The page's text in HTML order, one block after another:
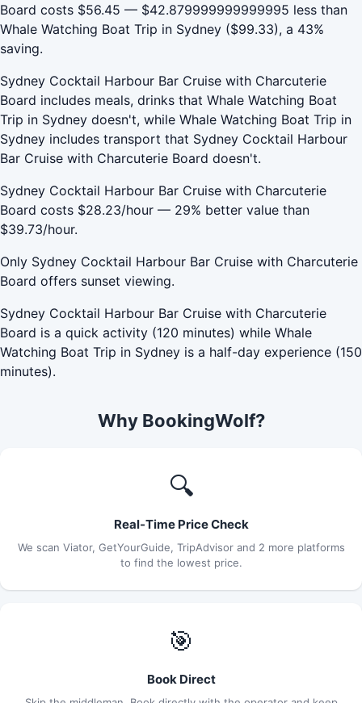
Board costs $56.45 — $42.879999999999995 less than
Whale Watching Boat Trip in Sydney ($99.33), a 43%
saving.
Sydney Cocktail Harbour Bar Cruise with Charcuterie
Board includes meals, drinks that Whale Watching Boat
Trip in Sydney doesn't, while Whale Watching Boat Trip in
Sydney includes transport that Sydney Cocktail Harbour
Bar Cruise with Charcuterie Board doesn't.
Sydney Cocktail Harbour Bar Cruise with Charcuterie
Board costs $28.23/hour — 29% better value than
$39.73/hour.
Only Sydney Cocktail Harbour Bar Cruise with Charcuterie
Board offers sunset viewing.
Sydney Cocktail Harbour Bar Cruise with Charcuterie
Board is a quick activity (120 minutes) while Whale
Watching Boat Trip in Sydney is a half-day experience (150
minutes).
Why BookingWolf?
🔍
Real-Time Price Check
We scan Viator, GetYourGuide, TripAdvisor and 2 more platforms
to find the lowest price.
🎯
Book Direct